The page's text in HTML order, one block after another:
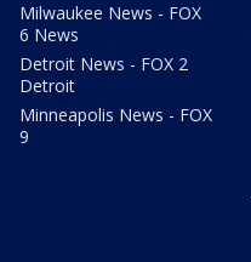
Milwaukee News - FOX
6 News
Detroit News - FOX 2
Detroit
Minneapolis News - FOX
9